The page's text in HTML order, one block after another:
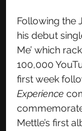
Following the
his debut
Me’ which
100,000
first week
Experience
Mettle’s first